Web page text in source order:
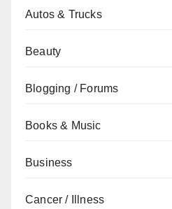
Autos & Trucks
Beauty
Blogging / Forums
Books & Music
Business
Cancer / Illness